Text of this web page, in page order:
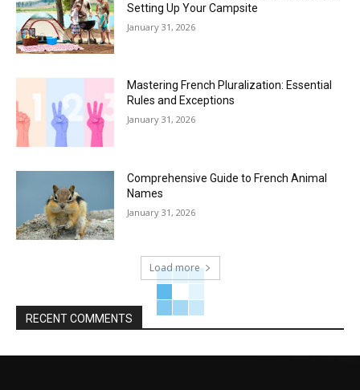
Setting Up Your Campsite
January 31, 2026
Mastering French Pluralization: Essential
Rules and Exceptions
January 31, 2026
Comprehensive Guide to French Animal
Names
January 31, 2026
Load more
RECENT COMMENTS